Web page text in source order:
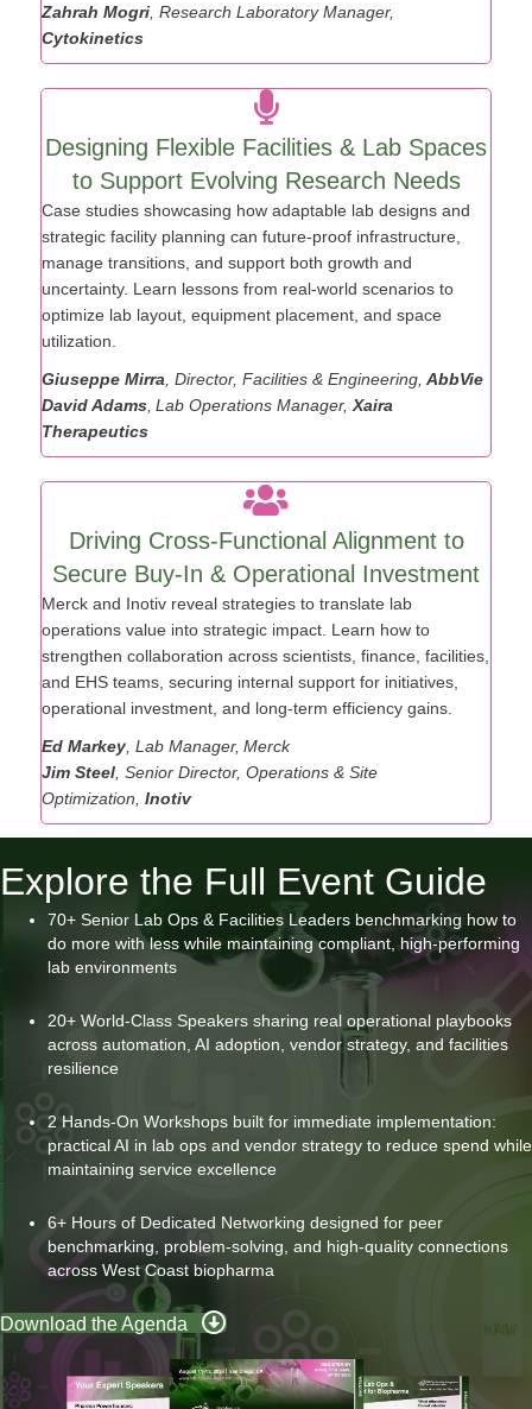
Pharmaceuticals
Zahrah Mogri
Cytokinetics
Designing Flexible Facilities & Lab Spaces
to Support Evolving Research Needs
Case studies showcasing how adaptable lab designs and
strategic facility planning can future-proof infrastructure,
manage transitions, and support both growth and
uncertainty. Learn lessons from real-world scenarios to
optimize lab layout, equipment placement, and space
Giuseppe Mirra , Director, Facilities & Engineering,
David Adams, Lab Operations Manager,
Therapeutics
Driving Cross-Functional Alignment to
Secure Buy-In & Operational Investment
Merck and Inotiv reveal strategies to translate lab
operations value into strategic impact. Learn how to
strengthen collaboration across scientists, finance, facilities,
and EHS teams, securing internal support for initiatives,
Ed Markey, Lab Manager, Merck
Jim Steel, Senior Director, Operations & Site
Optimization, Inotiv
Explore the Full Event Guide
70+ Senior Lab Ops & Facilities Leaders benchmarking how to
do more with less while maintaining compliant, high-performing
20+ World-Class Speakers sharing real operational playbooks
across automation, AI adoption, vendor strategy, and facilities
2 Hands-On Workshops built for immediate implementation:
practical AI in lab ops and vendor strategy to reduce spend while
6+ Hours of Dedicated Networking designed for peer
benchmarking, problem-solving, and high-quality connections
across West Coast biopharma
Download the Agenda